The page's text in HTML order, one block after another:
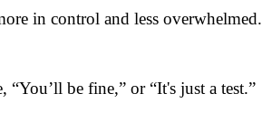
in control and less overwhelmed.
be fine,” or “It's just a test.”